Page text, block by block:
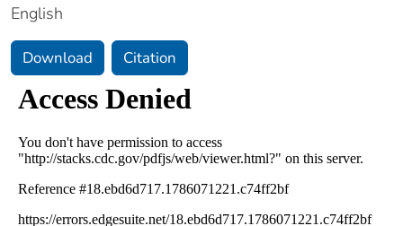
English
Download Citation